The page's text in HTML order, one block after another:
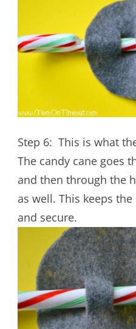
Step 6: This is what
The candy cane goes
and then through the
as well. This keeps
and secure.